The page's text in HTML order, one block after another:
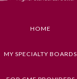
HOME
MY SPECIALTY BOARDS